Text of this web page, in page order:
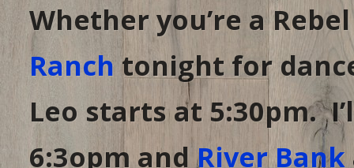
Whether you’re a
Ranchtonight for
Leo starts at 5:30pm.
6:3opm andRiver Bank